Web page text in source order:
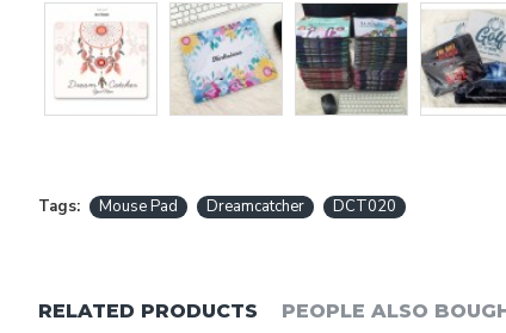
Tags: Mouse Pad Dreamcatcher DCT020
RELATED PRODUCTS PEOPLE ALSO